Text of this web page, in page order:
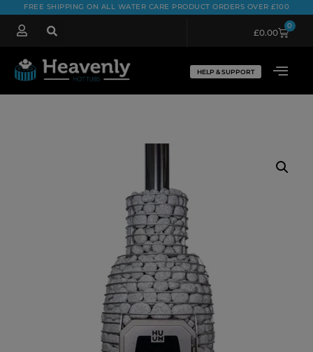
FREE SHIPPING ON ALL WATER CARE PRODUCT ORDERS OVER £100
£0.00
0
HELP & SUPPORT